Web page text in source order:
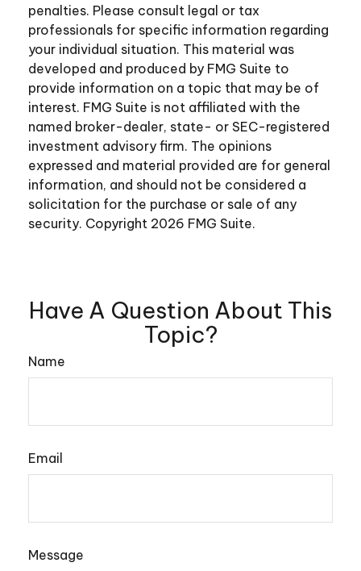
penalties. Please consult legal or tax
professionals for specific information regarding
your individual situation. This material was
developed and produced by FMG Suite to
provide information on a topic that may be of
interest. FMG Suite is not affiliated with the
named broker-dealer, state- or SEC-registered
investment advisory firm. The opinions
expressed and material provided are for general
information, and should not be considered a
solicitation for the purchase or sale of any
security. Copyright 2026 FMG Suite.
Have A Question About This
Topic?
Name
Email
Message